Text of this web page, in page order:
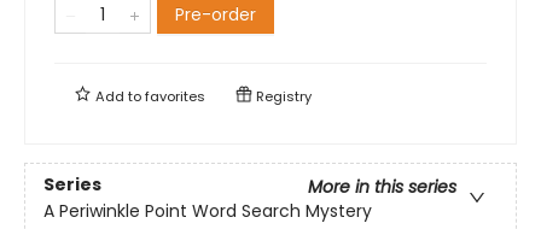
Pre-order
Add tofavorites Registry
Series
More in this series
A Periwinkle Point Word Search Mystery